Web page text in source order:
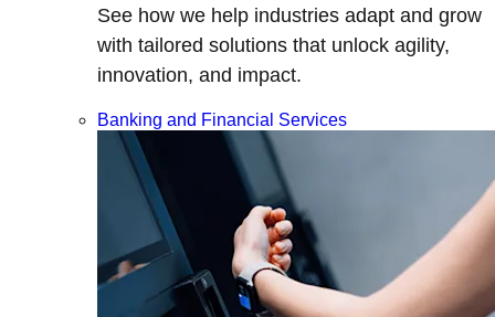
See how we help industries adapt and grow
with tailored solutions that unlock agility,
innovation, and impact.
Banking and Financial Services